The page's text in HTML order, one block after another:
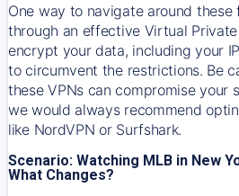
One way to navigate around
through an effective Virtual
encrypt your data, including your
to circumvent the restrictions. Be
these VPNs can compromise your
we would always recommend
like NordVPN or Surfshark.
Scenario: Watching MLB in New
What Changes?